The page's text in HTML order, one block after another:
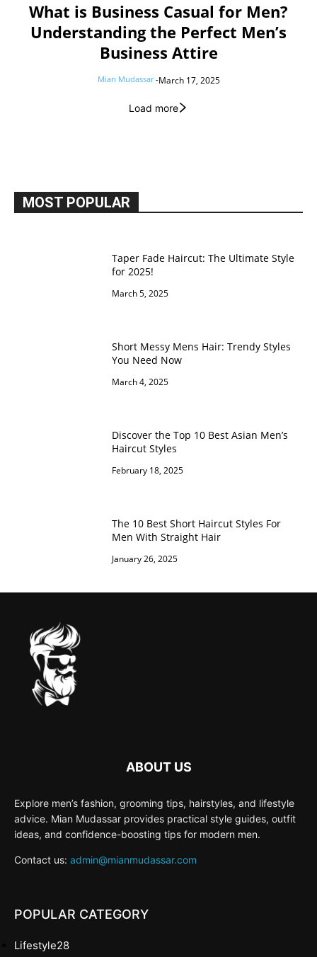
What is Business Casual for Men?
Understanding the Perfect Men’s
Business Attire
Mian Mudassar -March 17, 2025
Load more
MOST POPULAR
Taper Fade Haircut: The Ultimate Style
for 2025!
March 5, 2025
Short Messy Mens Hair: Trendy Styles
You Need Now
March 4, 2025
Discover the Top 10 Best Asian Men’s
Haircut Styles
February 18, 2025
The 10 Best Short Haircut Styles For
Men With Straight Hair
January 26, 2025
ABOUT US
Explore men’s fashion, grooming tips, hairstyles, and lifestyle
advice. Mian Mudassar provides practical style guides, outfit
ideas, and confidence-boosting tips for modern men.
Contact us: admin@mianmudassar.com
POPULAR CATEGORY
Lifestyle28